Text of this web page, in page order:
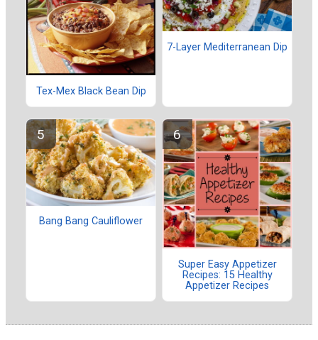
Tex-Mex Black Bean Dip
7-Layer Mediterranean Dip
Bang Bang Cauliflower
Super Easy Appetizer
Recipes: 15 Healthy
Appetizer Recipes